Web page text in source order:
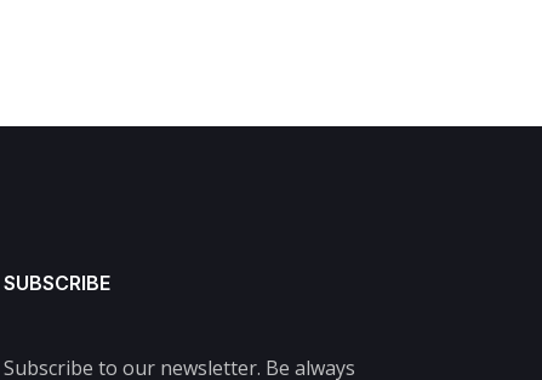
SUBSCRIBE
Subscribe to our newsletter. Be always